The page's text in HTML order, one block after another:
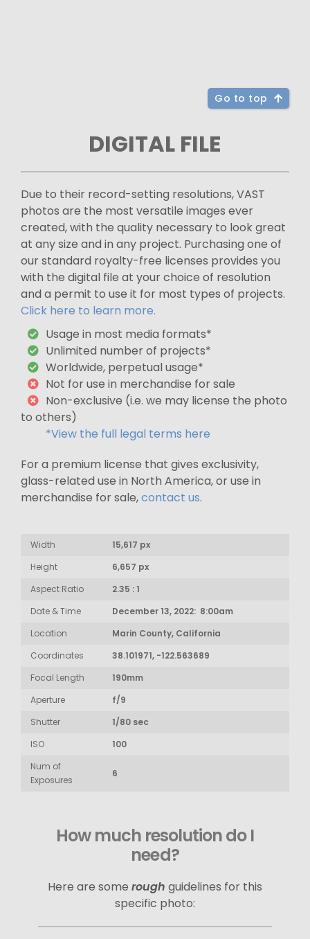
Go to top
DIGITAL FILE
Due to their record-setting resolutions, VAST
photos are the most versatile images ever
created, with the quality necessary to look great
at any size and in any project. Purchasing one of
our standard royalty-free licenses provides you
with the digital file at your choice of resolution
and a permit to use it for most types of projects.
Click here to learn more.
Usage in most media formats*
Unlimited number of projects*
Worldwide, perpetual usage*
Not for use in merchandise for sale
Non-exclusive (i.e. we may license the photo
to others)
*View the full legal terms here
For a premium license that gives exclusivity,
glass-related use in North America, or use in
merchandise for sale,contact us.
Width
15,617 px
Height
6,657 px
Aspect Ratio
2.35 : 1
Date & Time
December 13, 2022: 8:00am
Location
Marin County, California
Coordinates
38.101971, -122.563689
Focal Length
190mm
Aperture
f/9
Shutter
1/80 sec
ISO
100
Num of
Exposures
6
How much resolution do I
need?
Here are some rough guidelines for this
specific photo: